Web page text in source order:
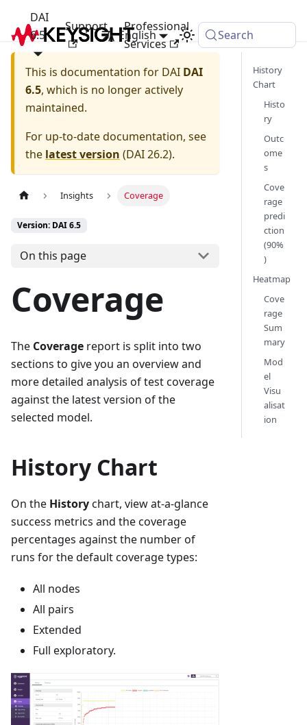
DAI
6.5
Support
Professional
Services
English Search
This is documentation for DAI DAI
6.5, which is no longer actively
maintained.
For up-to-date documentation, see
the latest version (DAI 26.2).
Insights Coverage
Version: DAI 6.5
On this page
Coverage
The Coverage report is split into two
sections to give you an overview and
more detailed analysis of test coverage
against the latest version of the
selected model.
History Chart
On the Historychart, view at-a-glance
success metrics and the coverage
percentages against the number of
runs for the default coverage types:
All nodes
All pairs
Extended
Full exploratory.
History
Chart
Histo
ry
Outc
ome
s
Cove
rage
predi
ction
(90%
)
Heatmap
Cove
rage
Sum
mary
Mod
el
Visu
alisat
ion